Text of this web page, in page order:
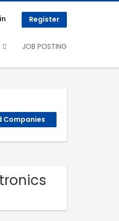
Register
JOB POSTING